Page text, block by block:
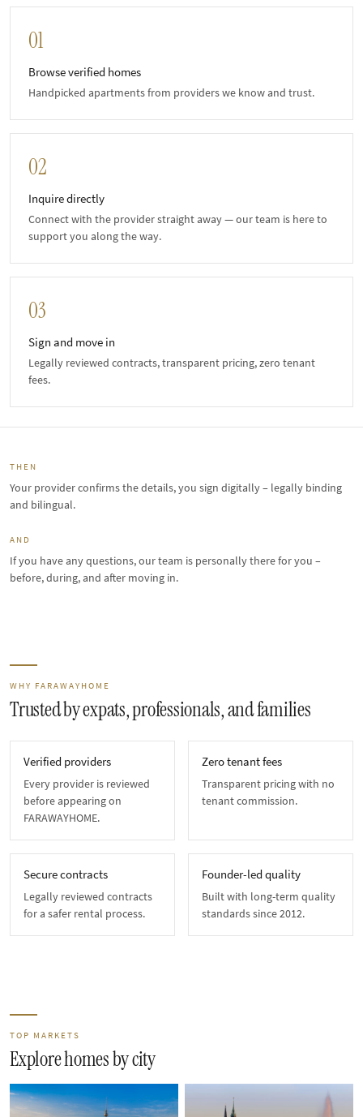
01
Browse verified homes
Handpicked apartments from providers we know and trust.
02
Inquire directly
Connect with the provider straight away — our team is here to
support you along the way.
03
Sign and move in
Legally reviewed contracts, transparent pricing, zero tenant
fees.
THEN
Your provider confirms the details, you sign digitally – legally binding
and bilingual.
AND
If you have any questions, our team is personally there for you –
before, during, and after moving in.
WHY FARAWAYHOME
Trusted by expats, professionals, and families
Verified providers
Every provider is reviewed
before appearing on
FARAWAYHOME.
Zero tenant fees
Transparent pricing with no
tenant commission.
Secure contracts
Legally reviewed contracts
for a safer rental process.
Founder-led quality
Built with long-term quality
standards since 2012.
TOP MARKETS
Explore homes by city